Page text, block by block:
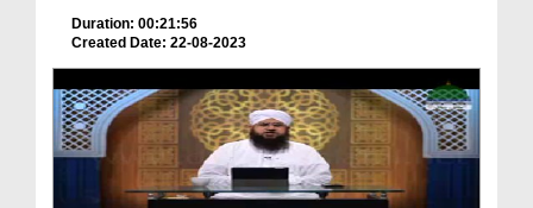
Duration: 00:21:56
Created Date: 22-08-2023